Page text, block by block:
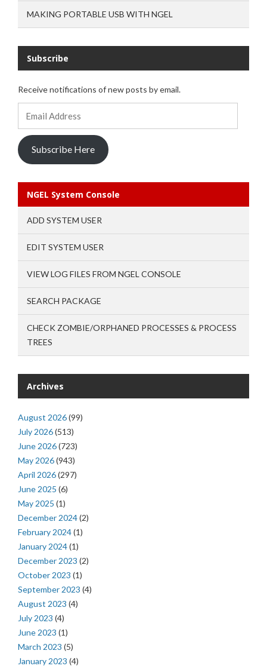
MAKING PORTABLE USB WITH NGEL
Subscribe
Receive notifications of new posts by email.
Subscribe Here
NGEL System Console
ADD SYSTEM USER
EDIT SYSTEM USER
VIEW LOG FILES FROM NGEL CONSOLE
SEARCH PACKAGE
CHECK ZOMBIE/ORPHANED PROCESSES & PROCESS
TREES
Archives
August 2026(99)
July 2026(513)
June 2026(723)
May 2026(943)
April 2026(297)
June 2025 (6)
May 2025 (1)
December 2024(2)
February 2024(1)
January 2024(1)
December 2023 (2)
October 2023 (1)
September 2023 (4)
August 2023 (4)
July 2023 (4)
June 2023 (1)
March 2023 (5)
January 2023 (4)